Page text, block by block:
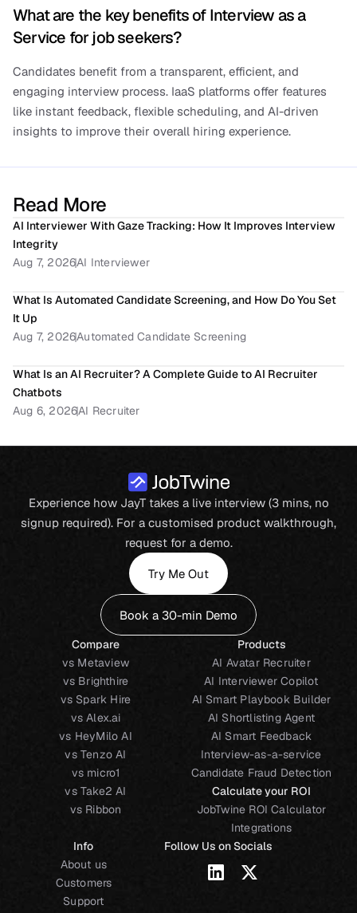
What are the key benefits of Interview as a
Service for job seekers?
Candidates benefit from a transparent, efficient, and
engaging interview process. IaaS platforms offer features
like instant feedback, flexible scheduling, and AI-driven
insights to improve their overall hiring experience.
Read More
AI Interviewer With Gaze Tracking: How It Improves Interview
Integrity
Aug 7, 2026AI Interviewer
What Is Automated Candidate Screening, and How Do You Set
It Up
Aug 7, 2026Automated Candidate Screening
What Is an AI Recruiter? A Complete Guide to AI Recruiter
Chatbots
Aug 6, 2026AI Recruiter
Experience how JayT takes a live interview (3 mins, no
signup required). For a customised product walkthrough,
request for a demo.
Try Me Out
Book a 30-min Demo
Compare
vs Metaview
vs Brighthire
vs Spark Hire
vs Alex.ai
vs HeyMilo AI
vs Tenzo AI
vs micro1
vs Take2 AI
vs Ribbon
Products
AI Avatar Recruiter
AI Interviewer Copilot
AI Smart Playbook Builder
AI Shortlisting Agent
AI Smart Feedback
Interview-as-a-service
Candidate Fraud Detection
Calculate your ROI
JobTwine ROI Calculator
Integrations
Info
About us
Customers
Support
Follow Us on Socials